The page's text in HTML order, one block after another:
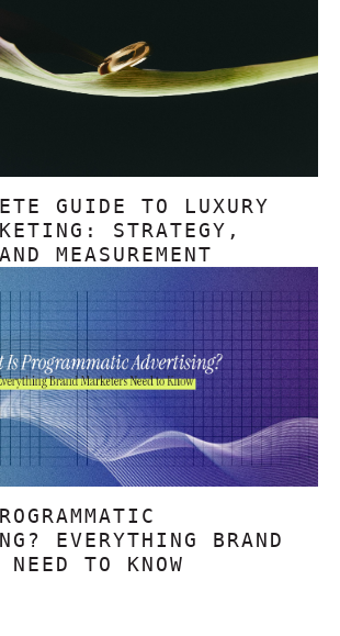
GUIDE TO LUXURY
STRATEGY,
MEASUREMENT
EVERYTHING BRAND
NEED TO KNOW